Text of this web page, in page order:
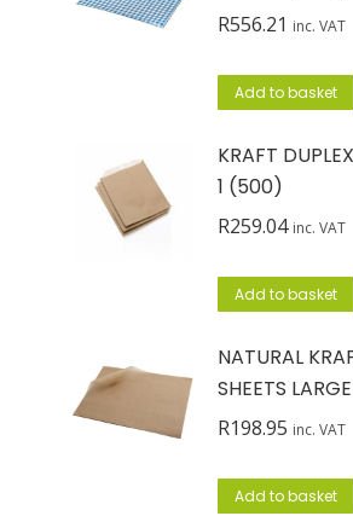
R556.21 inc. VAT
Add to basket
KRAFT
1 (500)
R259.04 inc. VAT
Add to basket
NATURAL
SHEETS
R198.95 inc. VAT
Add to basket